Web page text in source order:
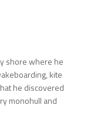
shore where he
kite
he discovered
monohull and